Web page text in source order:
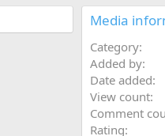
Media
Category
Added by
Date added
View count
Comment
Rating